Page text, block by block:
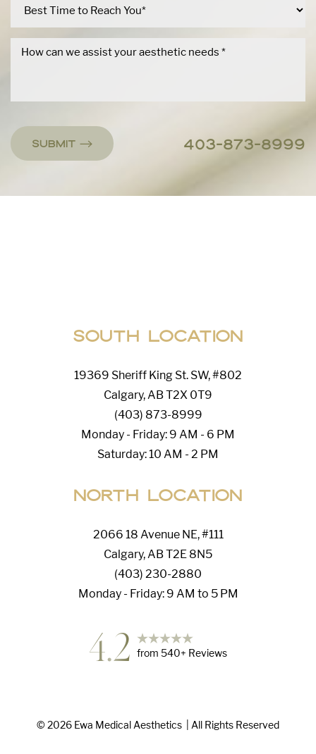
Submit 403-873-8999
South Location
19369 Sheriff King St. SW, #802
Calgary, AB T2X 0T9
(403) 873-8999
Monday - Friday: 9 AM - 6 PM
Saturday: 10 AM - 2 PM
North Location
2066 18 Avenue NE, #111
Calgary, AB T2E 8N5
(403) 230-2880
Monday - Friday: 9 AM to 5 PM
4.2 from 540+ Reviews
© 2026 Ewa Medical Aesthetics | All Rights Reserved
Saturation
Statement